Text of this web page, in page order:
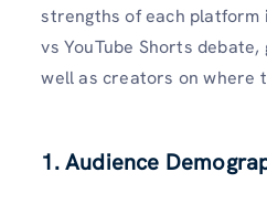
strengths of each platform
vs YouTube Shorts
well as creators on where
1. Audience